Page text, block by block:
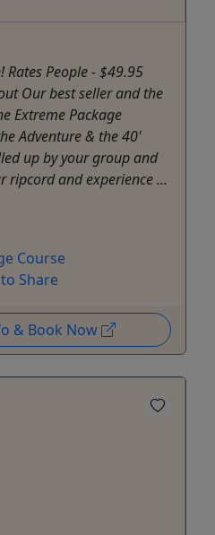
Rates People - $49.95
Our best seller and the
Extreme Package
Adventure & the 40'
up by your group and
ripcord and experience ...
Course
Share
& Book Now